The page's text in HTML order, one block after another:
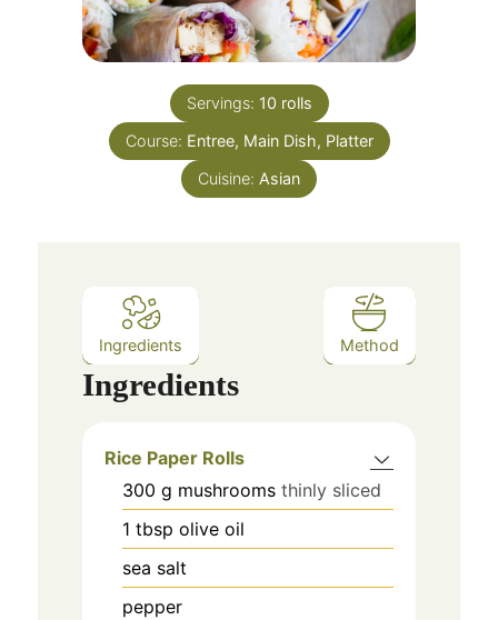
Servings: 10 rolls
Course: Entree, Main Dish, Platter
Cuisine: Asian
Ingredients Method
Ingredients
Rice Paper Rolls
300 g mushrooms thinly sliced
1 tbsp olive oil
sea salt
pepper